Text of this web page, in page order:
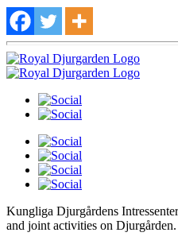
Kungliga Djurgårdens
and joint activities on Djurgården.